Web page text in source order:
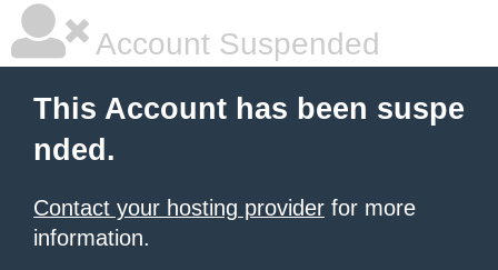
Account Suspended
This Account has been suspe
nded.
Contact your hosting provider for more
information.